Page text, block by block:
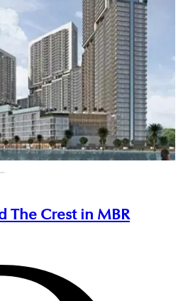
The Crest in MBR